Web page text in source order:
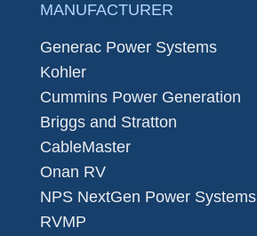
MANUFACTURER
Generac Power Systems
Kohler
Cummins Power Generation
Briggs and Stratton
CableMaster
Onan RV
NPS NextGen Power Systems
RVMP